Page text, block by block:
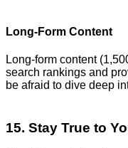
Long-Form Content
Long-form content
search rankings and
be afraid to dive deep
15. Stay True to